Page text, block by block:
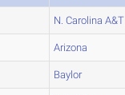
N. Carolina A&T
Arizona
Baylor